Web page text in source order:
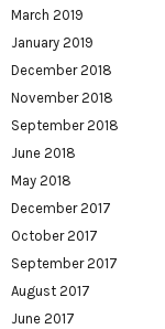
March 2019
January 2019
December 2018
November 2018
September 2018
June 2018
May 2018
December 2017
October 2017
September 2017
August 2017
June 2017